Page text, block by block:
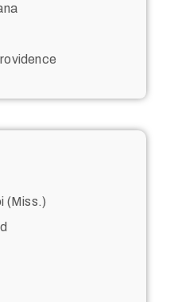
(Miss.)